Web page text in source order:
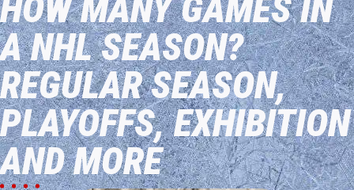
HOW MANY GAMES IN
A NHL SEASON?
REGULAR SEASON,
PLAYOFFS, EXHIBITION
AND MORE